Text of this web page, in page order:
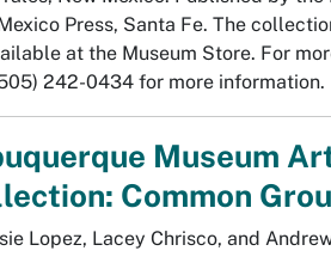
Press, Santa Fe. The
at the Museum Store. For
242-0434 for more information.
Museum
Common
Lopez, Lacey Chrisco, and